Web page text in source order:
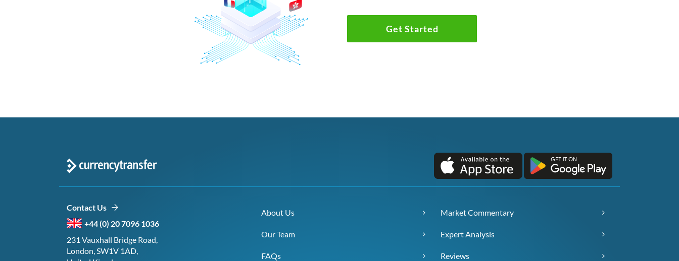
Get Started
Contact Us
+44 (0) 20 7096 1036
231 Vauxhall Bridge Road,
London, SW1V 1AD,
About Us
Our Team
FAQs
Market Commentary
Expert Analysis
Reviews